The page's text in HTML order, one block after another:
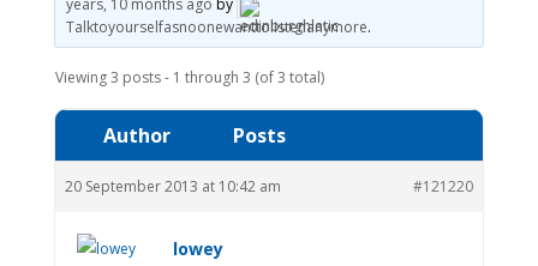
years, 10 months ago by
Talktoyourselfasnoonewanttolistenanymore.
Viewing 3 posts - 1 through 3 (of 3 total)
Author Posts
20 September 2013 at 10:42 am #121220
lowey